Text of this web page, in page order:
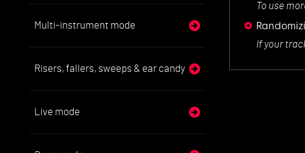
Multi-instrument mode
Risers, fallers, sweeps & ear candy
Live mode
To use
If your